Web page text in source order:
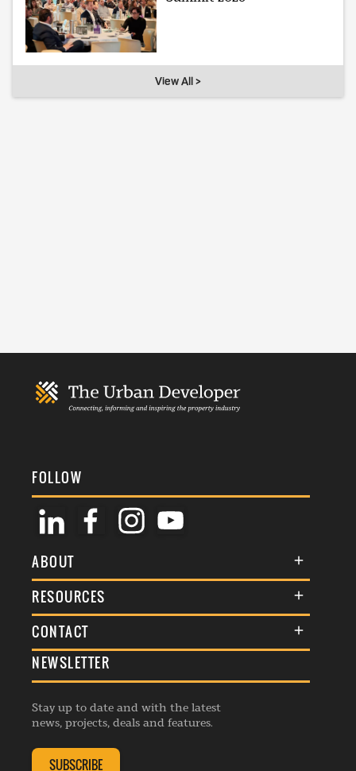
View All >
FOLLOW
ABOUT
About Us
Membership
Events
Listings
RESOURCES
Terms & Conditions
Commenting Policy
Republishing Guidelines
Editorial Charter
Complaints Handling Policy
CONTACT
General Enquiries
Advertise
Contribution Enquiry
Membership Enquiry
NEWSLETTER
Stay up to date and with the latest
news, projects, deals and features.
SUBSCRIBE